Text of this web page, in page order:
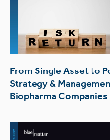
From Single Asset to
Strategy &
Biopharma Companies